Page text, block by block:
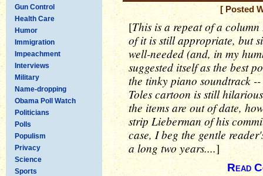
Gun Control
Health Care
Humor
Immigration
Impeachment
Interviews
Military
Name-dropping
Obama Poll Watch
Politicians
Polls
Populism
Privacy
Science
Sports
[ Posted
[This is a repeat of a
of it is still appropriate, but
well-needed (and, in my
suggested itself as the best
the tinky piano soundtrack
Toles cartoon is still
the items are out of date,
strip Lieberman of his
case, I beg the gentle
a long two years....]
Read